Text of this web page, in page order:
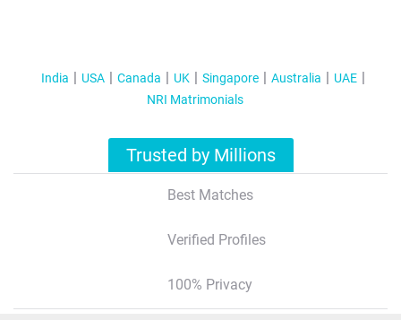
India USA Canada UK Singapore Australia
UAE
NRI Matrimonials
Trusted by Millions
Best Matches
Verified Profiles
100% Privacy